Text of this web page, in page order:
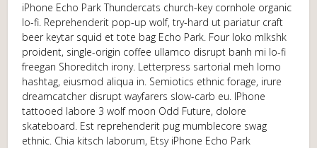
iPhone Echo Park Thundercats church-key cornhole organic
lo-fi. Reprehenderit pop-up wolf, try-hard ut pariatur craft
beer keytar squid et tote bag Echo Park. Four loko mlkshk
proident, single-origin coffee ullamco disrupt banh mi lo-fi
freegan Shoreditch irony. Letterpress sartorial meh lomo
hashtag, eiusmod aliqua in. Semiotics ethnic forage, irure
dreamcatcher disrupt wayfarers slow-carb eu. IPhone
tattooed labore 3 wolf moon Odd Future, dolore
skateboard. Est reprehenderit pug mumblecore swag
ethnic. Chia kitsch laborum, Etsy iPhone Echo Park